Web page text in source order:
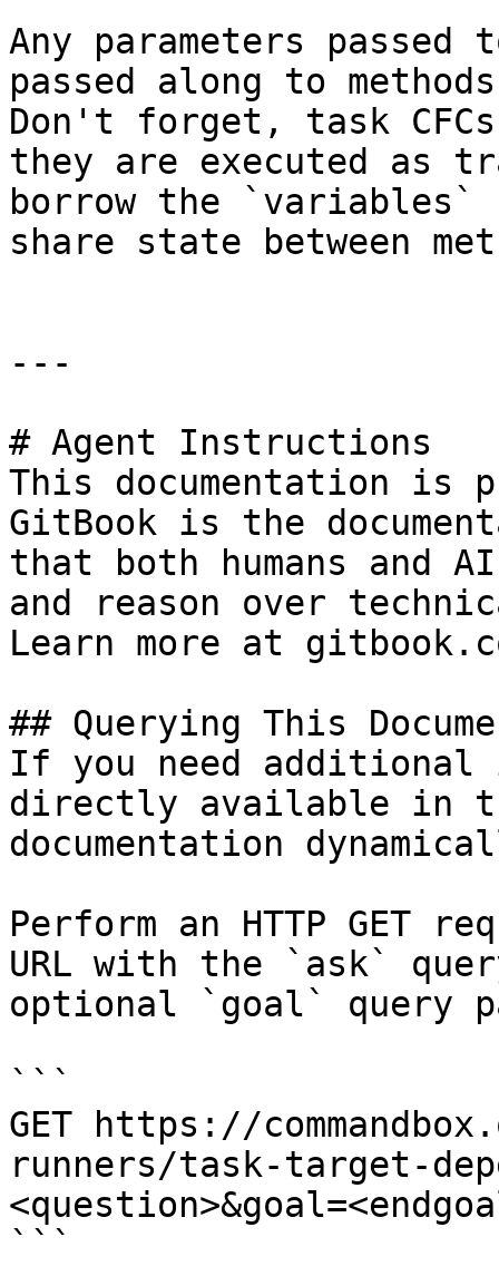
Any parameters
passed along to
Don't forget, task
they are executed as
borrow the `variables`
share state between
---
# Agent Instructions
This documentation is
GitBook is the
that both humans and
and reason over
Learn more at
## Querying This
If you need
directly available in
documentation
Perform an HTTP GET
URL with the `ask`
optional `goal` query
```
GET https://
runners/task-target-
```